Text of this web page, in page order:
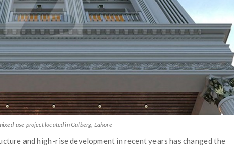
use project located in Gulberg, Lahore
and high-rise development in recent years has changed the